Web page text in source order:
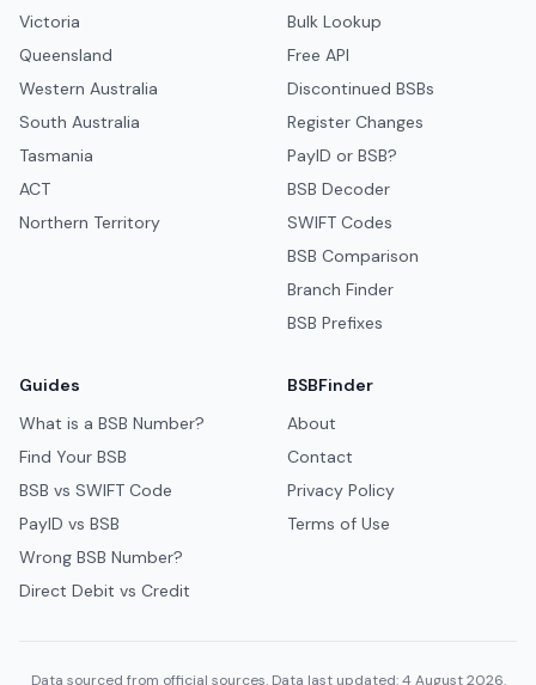
Victoria
Queensland
Western Australia
South Australia
Tasmania
ACT
Northern Territory
Bulk Lookup
Free API
Discontinued BSBs
Register Changes
PayID or BSB?
BSB Decoder
SWIFT Codes
BSB Comparison
Branch Finder
BSB Prefixes
Guides
What is a BSB Number?
Find Your BSB
BSB vs SWIFT Code
PayID vs BSB
Wrong BSB Number?
Direct Debit vs Credit
BSBFinder
About
Contact
Privacy Policy
Terms of Use
Data sourced from official sources. Data last updated: 4 August 2026.